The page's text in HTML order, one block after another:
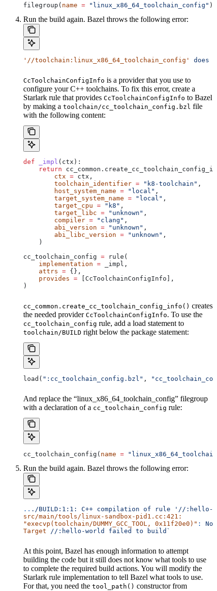
filegroup( name = "linux_x86_64_toolchain_config" )
Run the build again. Bazel throws the following error:
'//toolchain:linux_x86_64_toolchain_config' does
CcToolchainConfigInfo is a provider that you use to
configure your C++ toolchains. To fix this error, create a
Starlark rule that provides CcToolchainConfigInfo to Bazel
by making a toolchain/cc_toolchain_config.bzl file
with the following content:
def _impl ( ctx ):
    return
        ctx
= ctx,
        toolchain_identifier
= "k8-toolchain" ,
        host_system_name
= "local" ,
        target_system_name
= "local" ,
        target_cpu
= "k8" ,
        target_libc
= "unknown" ,
        compiler
= "clang" ,
        abi_version
= "unknown" ,
        abi_libc_version
= "unknown" ,
    )
cc_toolchain_config = rule(
    implementation
= _impl,
    attrs
= {},
    provides
= [CcToolchainConfigInfo],
)
cc_common.create_cc_toolchain_config_info() creates
the needed provider CcToolchainConfigInfo. To use the
cc_toolchain_config rule, add a load statement to
toolchain/BUILD right below the package statement:
load( ":cc_toolchain_config.bzl" ,
And replace the “linux_x86_64_toolchain_config” filegroup
with a declaration of a cc_toolchain_config rule:
cc_toolchain_config( name =
Run the build again. Bazel throws the following error:
.. ./BUILD:1:1: C++ compilation of rule '//:hello-
src/main/tools/linux-sandbox-pid1.cc:421:
"execvp(toolchain/DUMMY_GCC_TOOL, 0x11f20e0)" : No
Target //:hello-world failed to build`
At this point, Bazel has enough information to attempt
building the code but it still does not know what tools to use
to complete the required build actions. You will modify the
Starlark rule implementation to tell Bazel what tools to use.
For that, you need the tool_path() constructor from